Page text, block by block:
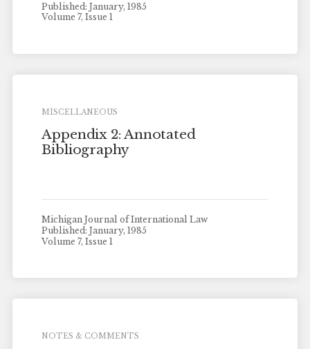
Published: January, 1985
Volume 7, Issue 1
MISCELLANEOUS
Appendix 2: Annotated
Bibliography
Michigan Journal of International Law
Published: January, 1985
Volume 7, Issue 1
NOTES & COMMENTS